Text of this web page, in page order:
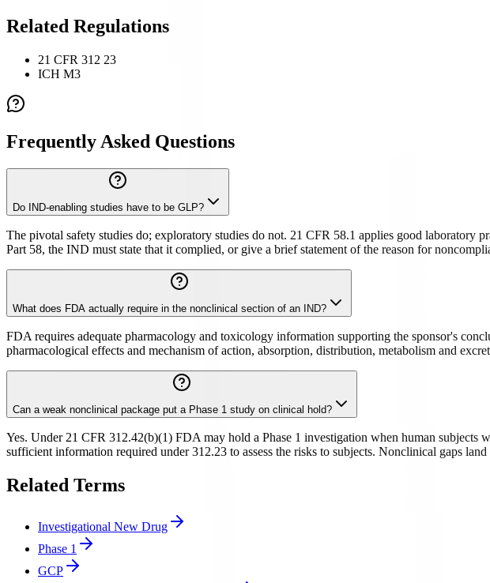
Related Regulations
21 CFR 312 23
ICH M3
Frequently Asked Questions
Do IND-enabling studies have to be GLP?
The pivotal safety studies do; exploratory studies do not. 21 CFR 58.1 applies good laboratory
Part 58, the IND must state that it complied, or give a brief statement of the reason for
What does FDA actually require in the nonclinical section of an IND?
FDA requires adequate pharmacology and toxicology information supporting the sponsor's
pharmacological effects and mechanism of action, absorption, distribution, metabolism and
Can a weak nonclinical package put a Phase 1 study on clinical hold?
Yes. Under 21 CFR 312.42(b)(1) FDA may hold a Phase 1 investigation when human
sufficient information required under 312.23 to assess the risks to subjects. Nonclinical gaps
Related Terms
Investigational New Drug
Phase 1
GCP